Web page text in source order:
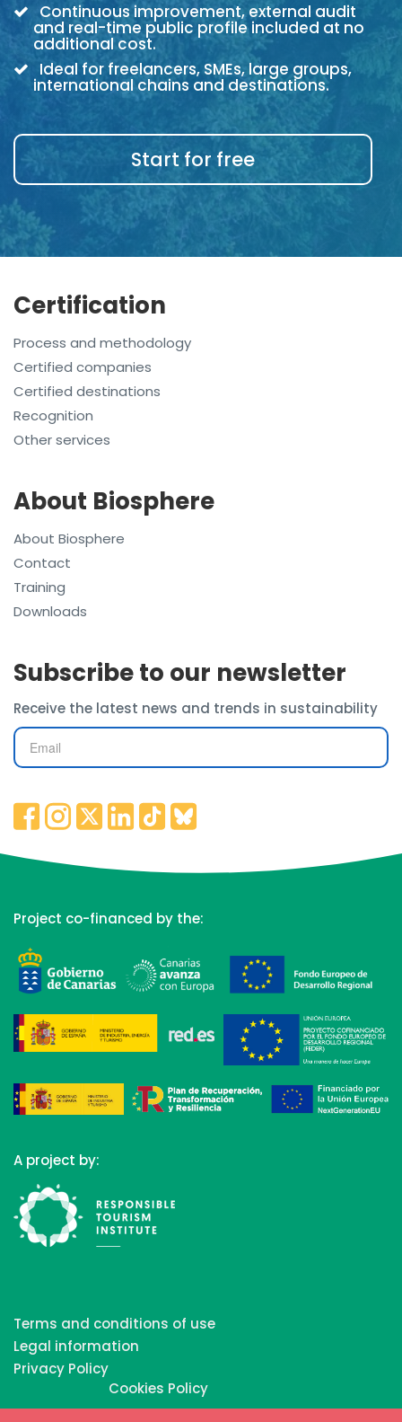
Continuous improvement, external audit
and real-time public profile included at no
additional cost.
Ideal for freelancers, SMEs, large groups,
international chains and destinations.
Start for free
Certification
Process and methodology
Certified companies
Certified destinations
Recognition
Other services
About Biosphere
About Biosphere
Contact
Training
Downloads
Subscribe to our newsletter
Receive the latest news and trends in sustainability
Project co-financed by the:
A project by:
Terms and conditions of use
Legal information
Privacy Policy
Cookies Policy